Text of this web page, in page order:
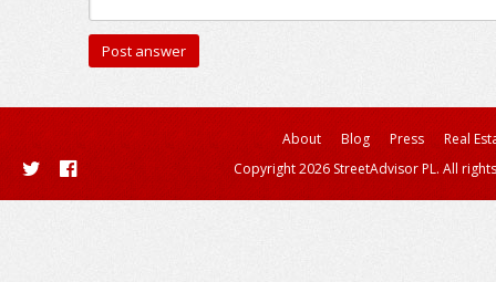
About Blog Press
Real
Copyright 2026 StreetAdvisor PL. All